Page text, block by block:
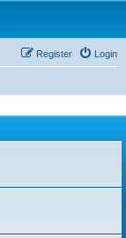
Login
Register